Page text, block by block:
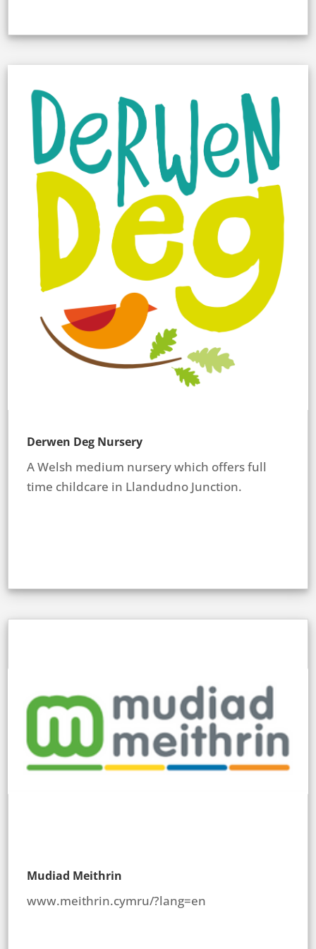
Derwen Deg Nursery
A Welsh medium nursery which offers full
time childcare in Llandudno Junction.
Mudiad Meithrin
www.meithrin.cymru/?lang=en